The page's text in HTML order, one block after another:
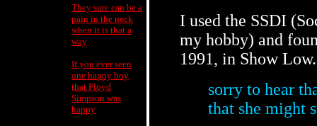
They sure can be a
pain in the neck
when it is that a
way
If you ever seen
one happy boy
that Floyd
Simpson was
happy
I used the SSDI
my hobby) and
1991, in Show Low.
sorry to hear
that she might